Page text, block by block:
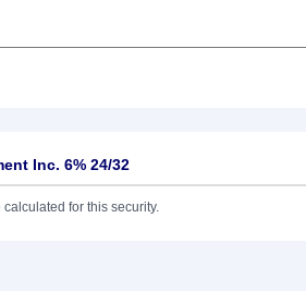
Inc. 6% 24/32
for this security.